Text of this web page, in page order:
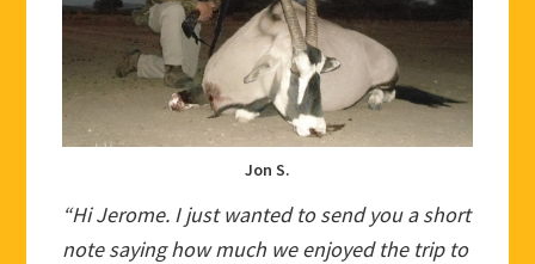
Jon S.
“Hi Jerome. I just wanted to send you a short
note saying how much we enjoyed the trip to